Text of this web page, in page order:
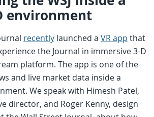
environment
recently launched a VR app that
the Journal in immersive 3-D
platform. The app is one of the
and live market data inside a
We speak with Himesh Patel,
director, and Roger Kenny, design